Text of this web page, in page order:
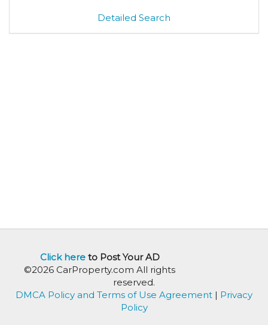
Detailed Search
Click hereto Post Your AD
©2026 CarProperty.com All rights
reserved.
DMCA Policy and Terms of Use Agreement | Privacy
Policy